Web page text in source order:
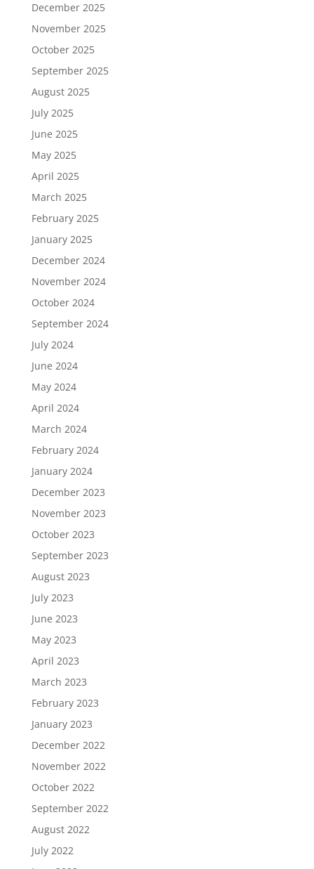
December 2025
November 2025
October 2025
September 2025
August 2025
July 2025
June 2025
May 2025
April 2025
March 2025
February 2025
January 2025
December 2024
November 2024
October 2024
September 2024
July 2024
June 2024
May 2024
April 2024
March 2024
February 2024
January 2024
December 2023
November 2023
October 2023
September 2023
August 2023
July 2023
June 2023
May 2023
April 2023
March 2023
February 2023
January 2023
December 2022
November 2022
October 2022
September 2022
August 2022
July 2022